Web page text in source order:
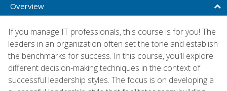
Overview
If you manage IT professionals, this course is for you! The
leaders in an organization often set the tone and establish
the benchmarks for success. In this course, you'll explore
different decision-making techniques in the context of
successful leadership styles. The focus is on developing a